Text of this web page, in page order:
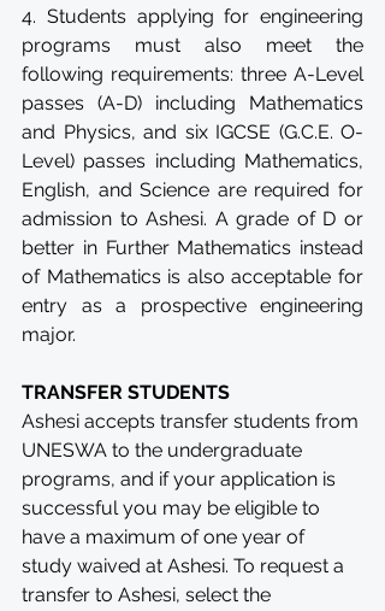
4. Students applying for engineering
programs must also meet the
following requirements: three A-Level
passes (A-D) including Mathematics
and Physics, and six IGCSE (G.C.E. O-
Level) passes including Mathematics,
English, and Science are required for
admission to Ashesi. A grade of D or
better in Further Mathematics instead
of Mathematics is also acceptable for
entry as a prospective engineering
major.
TRANSFER STUDENTS
Ashesi accepts transfer students from
UNESWA to the undergraduate
programs, and if your application is
successful you may be eligible to
have a maximum of one year of
study waived at Ashesi. To request a
transfer to Ashesi, select the